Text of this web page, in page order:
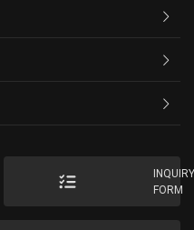
FORM